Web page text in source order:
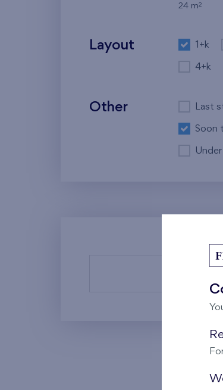
24 m2
Layout 1+k
4+k
Other Last
Soon